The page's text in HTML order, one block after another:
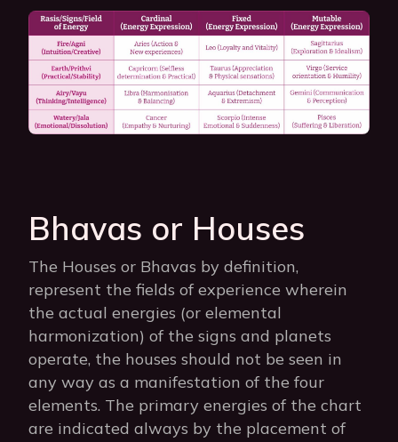
Bhavas or Houses
The Houses or Bhavas by definition,
represent the fields of experience wherein
the actual energies (or elemental
harmonization) of the signs and planets
operate, the houses should not be seen in
any way as a manifestation of the four
elements. The primary energies of the chart
are indicated always by the placement of